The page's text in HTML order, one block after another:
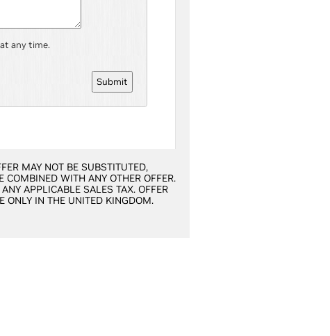
any time.
MAY NOT BE SUBSTITUTED,
COMBINED WITH ANY OTHER OFFER.
APPLICABLE SALES TAX. OFFER
ONLY IN THE UNITED KINGDOM.